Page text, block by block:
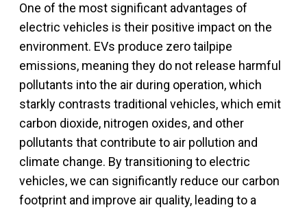
One of the most significant advantages of
electric vehicles is their positive impact on the
environment. EVs produce zero tailpipe
emissions, meaning they do not release harmful
pollutants into the air during operation, which
starkly contrasts traditional vehicles, which emit
carbon dioxide, nitrogen oxides, and other
pollutants that contribute to air pollution and
climate change. By transitioning to electric
vehicles, we can significantly reduce our carbon
footprint and improve air quality, leading to a